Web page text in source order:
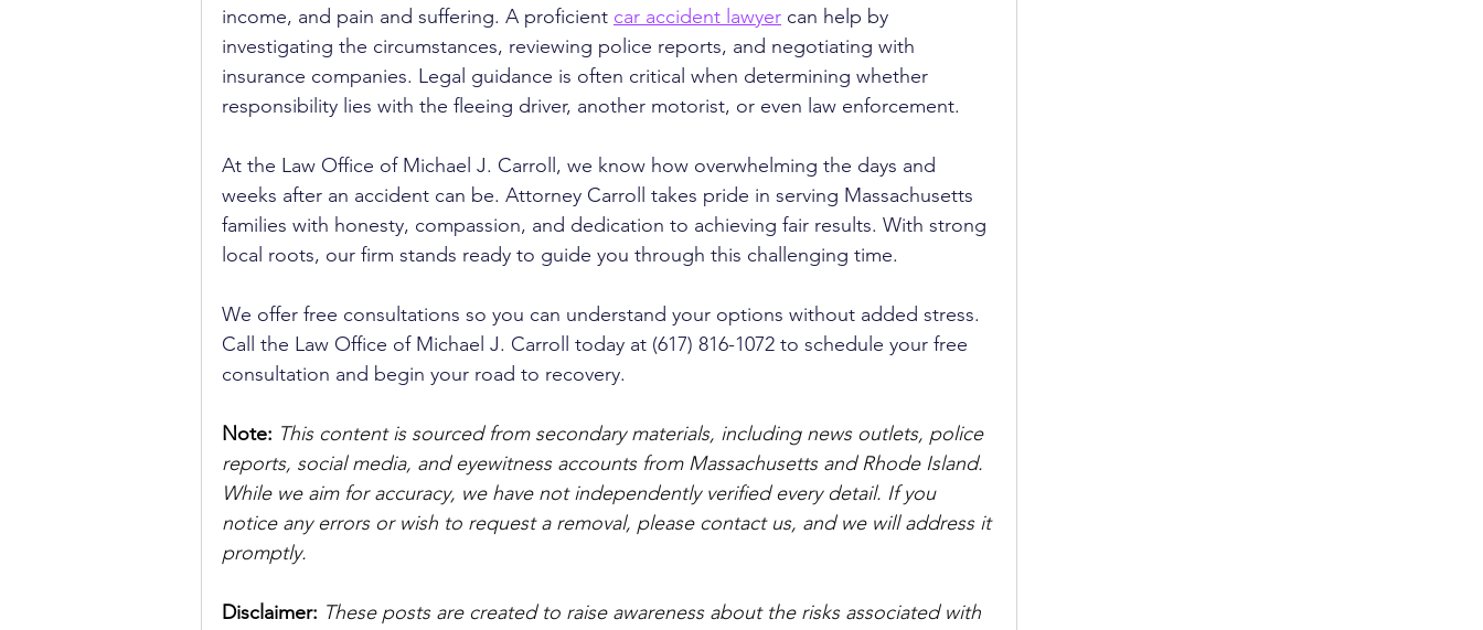
income, and pain and suffering. A proficient car accident lawyer can help by
investigating the circumstances, reviewing police reports, and negotiating with
insurance companies. Legal guidance is often critical when determining whether
responsibility lies with the fleeing driver, another motorist, or even law enforcement.
At the Law Office of Michael J. Carroll, we know how overwhelming the days and
weeks after an accident can be. Attorney Carroll takes pride in serving Massachusetts
families with honesty, compassion, and dedication to achieving fair results. With strong
local roots, our firm stands ready to guide you through this challenging time.
We offer free consultations so you can understand your options without added stress.
Call the Law Office of Michael J. Carroll today at (617) 816-1072 to schedule your free
consultation and begin your road to recovery.
Note: This content is sourced from secondary materials, including news outlets, police
reports, social media, and eyewitness accounts from Massachusetts and Rhode Island.
While we aim for accuracy, we have not independently verified every detail. If you
notice any errors or wish to request a removal, please contact us, and we will address it
promptly.
Disclaimer: These posts are created to raise awareness about the risks associated with